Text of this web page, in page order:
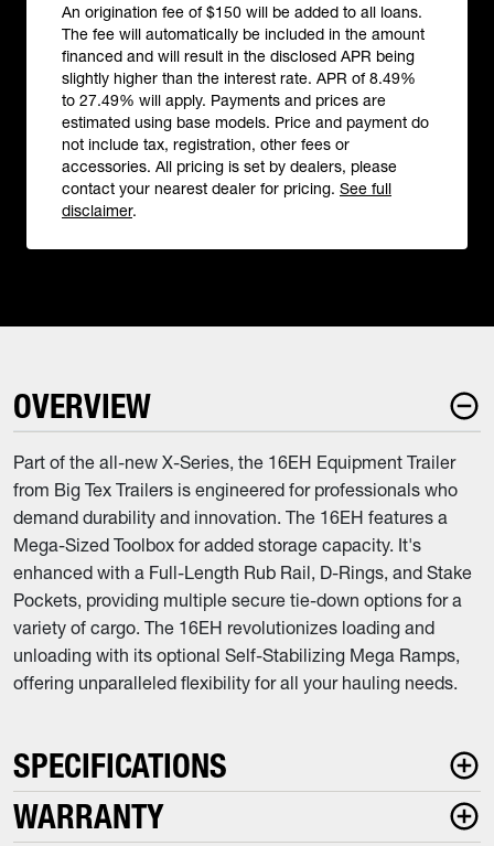
An origination fee of $150 will be added to all loans.
The fee will automatically be included in the amount
financed and will result in the disclosed APR being
slightly higher than the interest rate. APR of 8.49%
to 27.49% will apply. Payments and prices are
estimated using base models. Price and payment do
not include tax, registration, other fees or
accessories. All pricing is set by dealers, please
contact your nearest dealer for pricing. See full
disclaimer.
OVERVIEW
Part of the all-new X-Series, the 16EH Equipment Trailer
from Big Tex Trailers is engineered for professionals who
demand durability and innovation. The 16EH features a
Mega-Sized Toolbox for added storage capacity. It's
enhanced with a Full-Length Rub Rail, D-Rings, and Stake
Pockets, providing multiple secure tie-down options for a
variety of cargo. The 16EH revolutionizes loading and
unloading with its optional Self-Stabilizing Mega Ramps,
offering unparalleled flexibility for all your hauling needs.
SPECIFICATIONS
WARRANTY